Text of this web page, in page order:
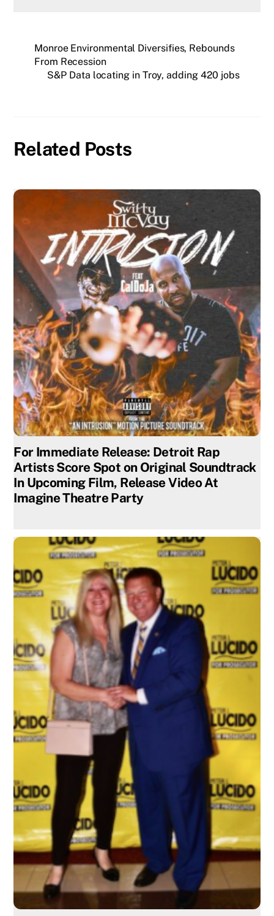
Monroe Environmental Diversifies, Rebounds
From Recession
S&P Data locating in Troy, adding 420 jobs
Related Posts
For Immediate Release: Detroit Rap
Artists Score Spot on Original Soundtrack
In Upcoming Film, Release Video At
Imagine Theatre Party